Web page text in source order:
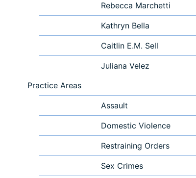
Rebecca Marchetti
Kathryn Bella
Caitlin E.M. Sell
Juliana Velez
Practice Areas
Assault
Domestic Violence
Restraining Orders
Sex Crimes